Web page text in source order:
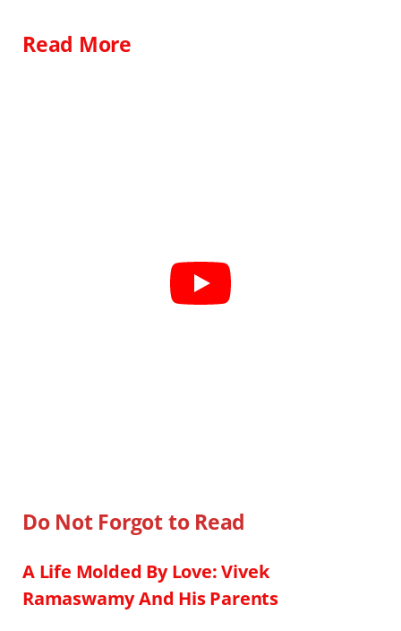
Read More
Do Not Forgot to Read
A Life Molded By Love: Vivek
Ramaswamy And His Parents